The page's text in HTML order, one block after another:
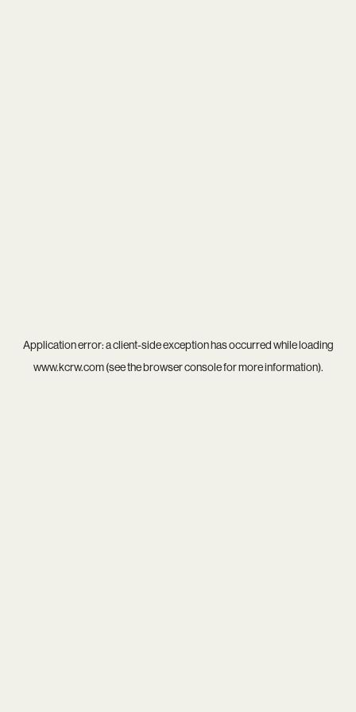
Application error: aclient-side exception has occurred while loading
www.kcrw.com(see thebrowser consolefor more information).